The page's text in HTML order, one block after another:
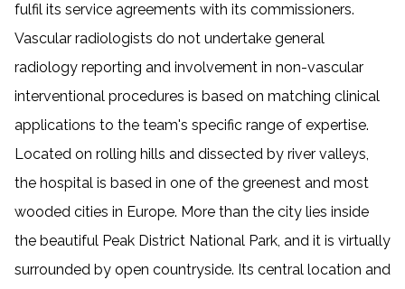
fulfil its service agreements with its commissioners.
Vascular radiologists do not undertake general
radiology reporting and involvement in non-vascular
interventional procedures is based on matching clinical
applications to the team's specific range of expertise.
Located on rolling hills and dissected by river valleys,
the hospital is based in one of the greenest and most
wooded cities in Europe. More than the city lies inside
the beautiful Peak District National Park, and it is virtually
surrounded by open countryside. Its central location and